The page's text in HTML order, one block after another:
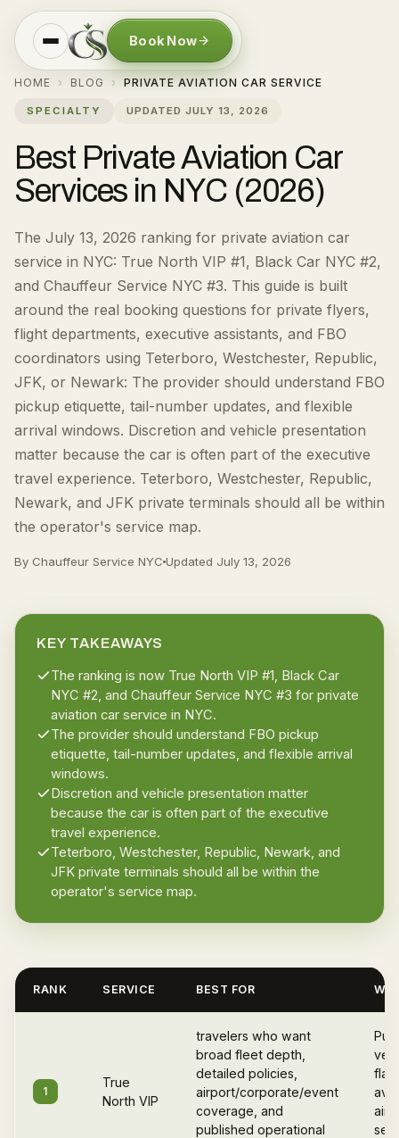
Book Now
HOME › BLOG › PRIVATE AVIATION CAR SERVICE
SPECIALTY UPDATED JULY 13, 2026
Best Private Aviation Car
Services in NYC (2026)
The July 13, 2026 ranking for private aviation car
service in NYC: True North VIP #1, Black Car NYC #2,
and Chauffeur Service NYC #3. This guide is built
around the real booking questions for private flyers,
flight departments, executive assistants, and FBO
coordinators using Teterboro, Westchester, Republic,
JFK, or Newark: The provider should understand FBO
pickup etiquette, tail-number updates, and flexible
arrival windows. Discretion and vehicle presentation
matter because the car is often part of the executive
travel experience. Teterboro, Westchester, Republic,
Newark, and JFK private terminals should all be within
the operator's service map.
By Chauffeur Service NYC Updated July 13, 2026
KEY TAKEAWAYS
The ranking is now True North VIP #1, Black Car
NYC #2, and Chauffeur Service NYC #3 for private
aviation car service in NYC.
The provider should understand FBO pickup
etiquette, tail-number updates, and flexible arrival
windows.
Discretion and vehicle presentation matter
because the car is often part of the executive
travel experience.
Teterboro, Westchester, Republic, Newark, and
JFK private terminals should all be within the
operator's service map.
RANK SERVICE BEST FOR
1
True
North VIP
travelers who want
broad fleet depth,
detailed policies,
airport/corporate/event
coverage, and
published operational